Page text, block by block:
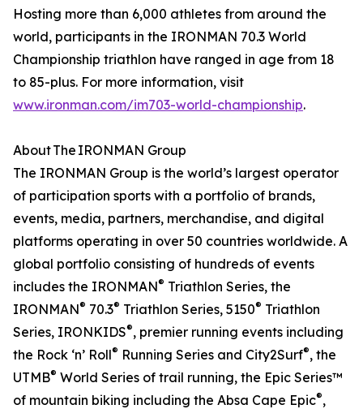
Hosting more than 6,000 athletes from around the
world, participants in the IRONMAN 70.3 World
Championship triathlon have ranged in age from 18
to 85-plus. For more information, visit
www.ironman.com/im703-world-championship.
About The IRONMAN Group
The IRONMAN Group is the world’s largest operator
of participation sports with a portfolio of brands,
events, media, partners, merchandise, and digital
platforms operating in over 50 countries worldwide. A
global portfolio consisting of hundreds of events
includes the IRONMAN® Triathlon Series, the
IRONMAN® 70.3® Triathlon Series, 5150® Triathlon
Series, IRONKIDS®, premier running events including
the Rock ‘n’ Roll® Running Series and City2Surf®, the
UTMB® World Series of trail running, the Epic Series™
of mountain biking including the Absa Cape Epic®,